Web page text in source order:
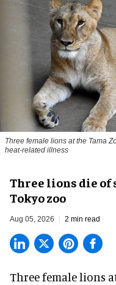
Three female lions at the Tama
heat-related illness
Three lions die of
Tokyo zoo
Aug 05, 2026 2 min read
Three female lions